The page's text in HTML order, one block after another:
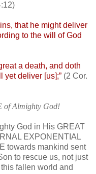
that he might deliver
to the will of God
a death, and doth
yet deliver [us];” (2 Cor.
of Almighty God!
God in His GREAT
EXPONENTIAL
towards mankind sent
to rescue us, not just
fallen world and